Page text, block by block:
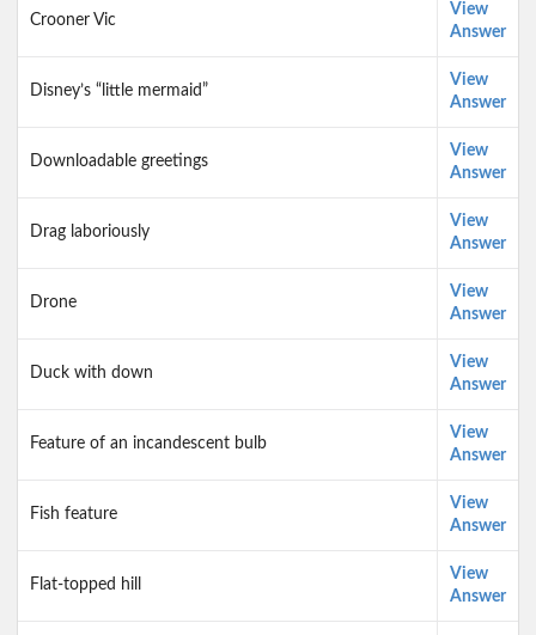
Crooner Vic
View
Answer
Disney’s “little mermaid”
View
Answer
Downloadable greetings
View
Answer
Drag laboriously
View
Answer
Drone
View
Answer
Duck with down
View
Answer
Feature of an incandescent bulb
View
Answer
Fish feature
View
Answer
Flat-topped hill
View
Answer